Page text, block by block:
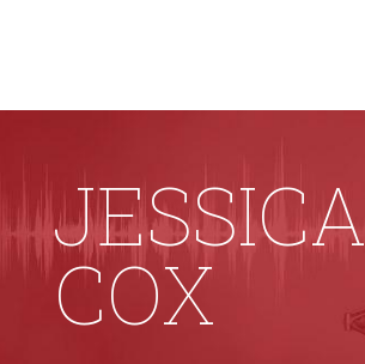
JESSICA
COX